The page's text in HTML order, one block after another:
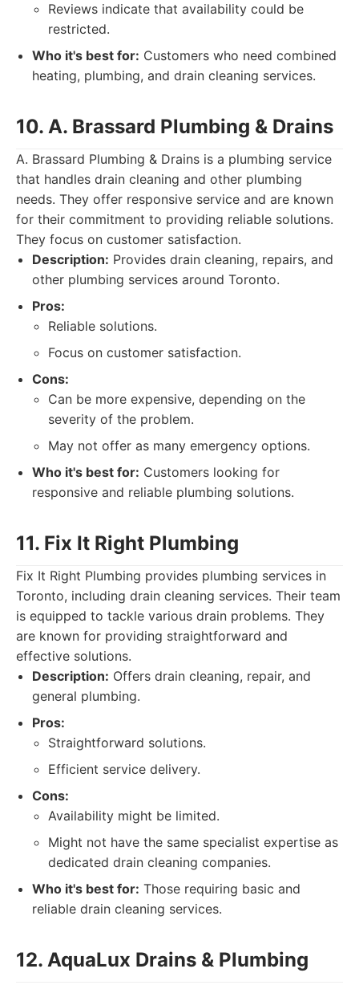
Reviews indicate that availability could be
restricted.
Who it's best for: Customers who need combined
heating, plumbing, and drain cleaning services.
10. A. Brassard Plumbing & Drains
A. Brassard Plumbing & Drains is a plumbing service
that handles drain cleaning and other plumbing
needs. They offer responsive service and are known
for their commitment to providing reliable solutions.
They focus on customer satisfaction.
Description: Provides drain cleaning, repairs, and
other plumbing services around Toronto.
Pros:
Reliable solutions.
Focus on customer satisfaction.
Cons:
Can be more expensive, depending on the
severity of the problem.
May not offer as many emergency options.
Who it's best for: Customers looking for
responsive and reliable plumbing solutions.
11. Fix It Right Plumbing
Fix It Right Plumbing provides plumbing services in
Toronto, including drain cleaning services. Their team
is equipped to tackle various drain problems. They
are known for providing straightforward and
effective solutions.
Description: Offers drain cleaning, repair, and
general plumbing.
Pros:
Straightforward solutions.
Efficient service delivery.
Cons:
Availability might be limited.
Might not have the same specialist expertise as
dedicated drain cleaning companies.
Who it's best for: Those requiring basic and
reliable drain cleaning services.
12. AquaLux Drains & Plumbing